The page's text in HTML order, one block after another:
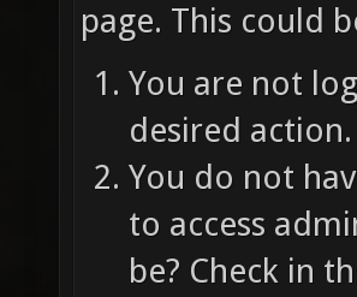
page. This could
You are not
desired action.
You do not
to access
be? Check in